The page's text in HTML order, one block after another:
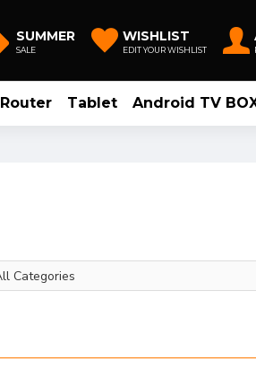
SUMMER
SALE
WISHLIST
EDIT YOUR WISHLIST
Router Tablet Android TV